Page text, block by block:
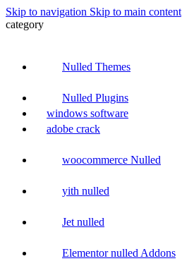
Skip to navigation Skip to main content
category
Nulled Themes
Nulled Plugins
windows software
adobe crack
woocommerce Nulled
yith nulled
Jet nulled
Elementor nulled Addons